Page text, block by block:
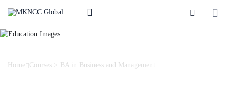
Home Courses > BA in Business and Management